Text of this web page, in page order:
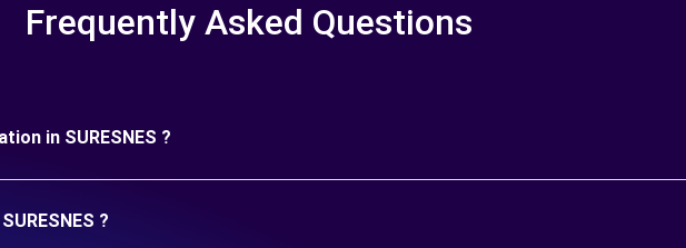
Frequently Asked Questions
in SURESNES ?
?